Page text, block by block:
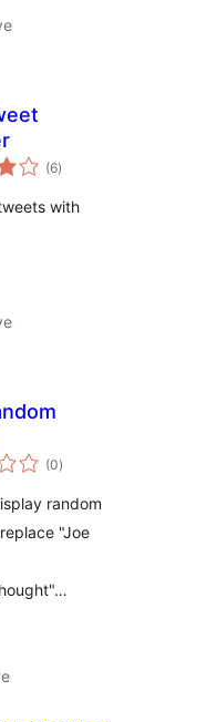
(6valutazioni
totali
)
with
(0valutazioni
totali
)
random
"Joe